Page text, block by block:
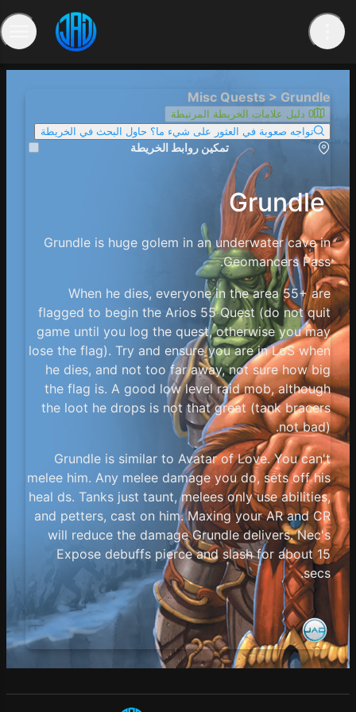
Misc Quests > Grundle
0 دليل علامات الخريطة المرتبطة
تواجه صعوبة في العثور على شيء ما؟ حاول البحث في الخريطة
تمكين روابط الخريطة
Grundle
Grundle is huge golem in an underwater cave in
Geomancers Pass.
When he dies, everyone in the area 55+ are
flagged to begin the Arios 55 Quest (do not quit
game until you log the quest, otherwise you may
lose the flag). Try and ensure you are in LoS when
he dies, and not too far away, not sure how big
the flag is. A good low level raid mob, although
the loot he drops is not that great (tank bracers
not bad).
Grundle is similar to Avatar of Love. You can't
melee him. Any melee damage you do, sets off his
heal ds. Tanks just taunt, melees only use abilities,
and petters, cast on him. Maxing your AR and CR
will reduce the damage Grundle delivers. Nec's
Expose debuffs pierce and slash for about 15
secs.